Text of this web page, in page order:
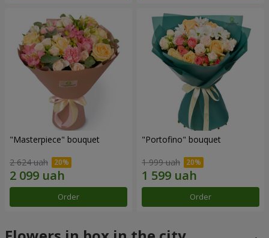
"Masterpiece" bouquet
2 624 uah
Order
"Portofino" bouquet
1 999 uah
Order